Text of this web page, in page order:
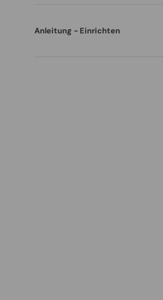
Anleitung - Einrichten